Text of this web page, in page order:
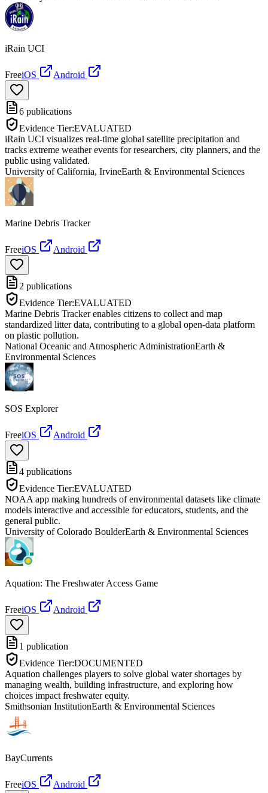
iRain UCI
FreeiOS Android
6 publications
Evidence Tier:EVALUATED
iRain UCI visualizes real-time global satellite precipitation and
tracks extreme weather events for researchers, city planners, and the
public using validated.
University of California, IrvineEarth & Environmental Sciences
Marine Debris Tracker
FreeiOS Android
2 publications
Evidence Tier:EVALUATED
Marine Debris Tracker enables citizens to collect and map
standardized litter data, contributing to a global open-data platform
on plastic pollution.
National Oceanic and Atmospheric AdministrationEarth &
Environmental Sciences
SOS Explorer
FreeiOS Android
4 publications
Evidence Tier:EVALUATED
NOAA app making hundreds of environmental datasets like climate
models interactive and accessible for educators, students, and the
general public.
University of Colorado BoulderEarth & Environmental Sciences
Aquation: The Freshwater Access Game
FreeiOS Android
1 publication
Evidence Tier:DOCUMENTED
Aquation challenges players to solve global water shortages by
managing wealth, building infrastructure, and exploring how
choices impact freshwater equity.
Smithsonian InstitutionEarth & Environmental Sciences
BayCurrents
FreeiOS Android